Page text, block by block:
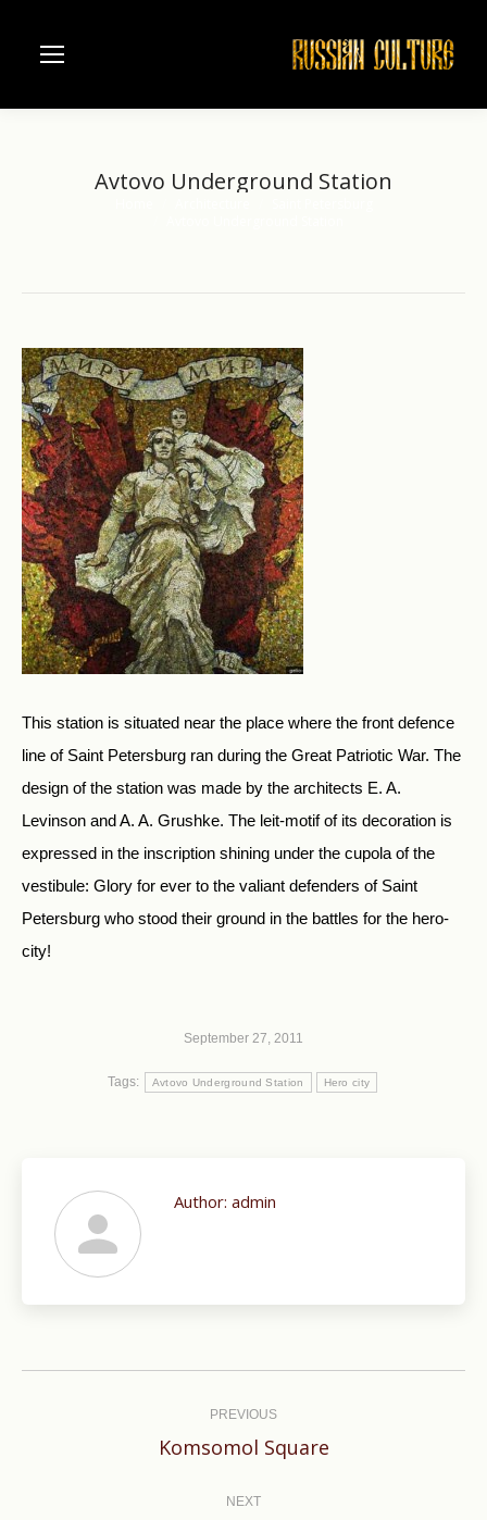
Avtovo Underground Station
This station is situated near the place where the front defence
line of Saint Petersburg ran during the Great Patriotic War. The
design of the station was made by the architects E. A.
Levinson and A. A. Grushke. The leit-motif of its decoration is
expressed in the inscription shining under the cupola of the
vestibule: Glory for ever to the valiant defenders of Saint
Petersburg who stood their ground in the battles for the hero-
city!
September 27, 2011
Tags: Avtovo Underground Station Hero city
Author: admin
PREVIOUS
Previous
Komsomol Square
NEXT